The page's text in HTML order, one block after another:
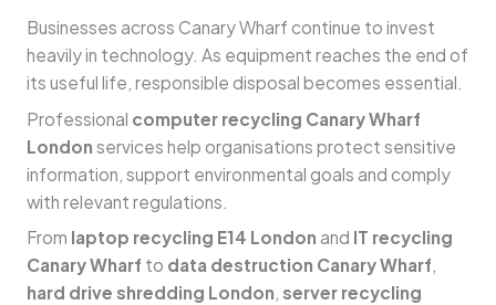
Businesses across Canary Wharf continue to invest
heavily in technology. As equipment reaches the end of
its useful life, responsible disposal becomes essential.
Professional computer recycling Canary Wharf
London services help organisations protect sensitive
information, support environmental goals and comply
with relevant regulations.
From laptop recycling E14 London and IT recycling
Canary Wharf to data destruction Canary Wharf,
hard drive shredding London, server recycling